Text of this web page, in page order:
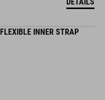
FLEXIBLE INNER STRAP